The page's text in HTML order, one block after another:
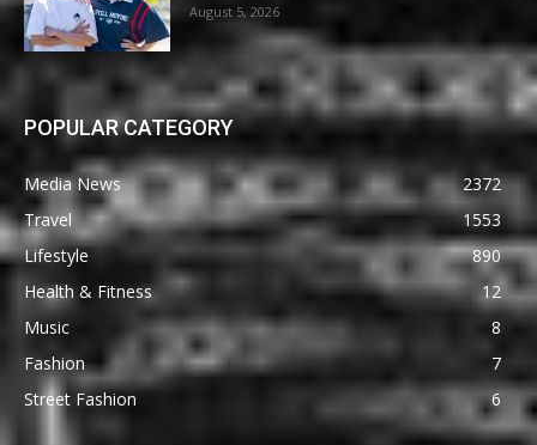
August 5, 2026
POPULAR CATEGORY
Media News
2372
Travel
1553
Lifestyle
890
Health & Fitness
12
Music
8
Fashion
7
Street Fashion
6